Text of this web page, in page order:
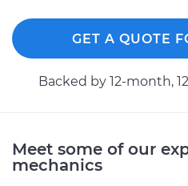
GET A QUOTE
Backed by 12-month,
Meet some of our
mechanics